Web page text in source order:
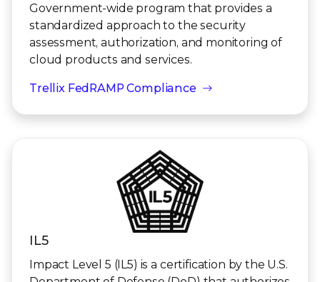
Government-wide program that provides a
standardized approach to the security
assessment, authorization, and monitoring of
cloud products and services.
Trellix FedRAMP Compliance
IL5
Impact Level 5 (IL5) is a certification by the U.S.